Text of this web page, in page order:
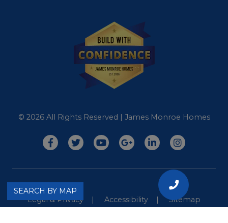
SEARCH BY MAP
© 2026 All Rights Reserved | James Monroe Homes
Legal & Privacy Accessibility Sitemap
CALL
US